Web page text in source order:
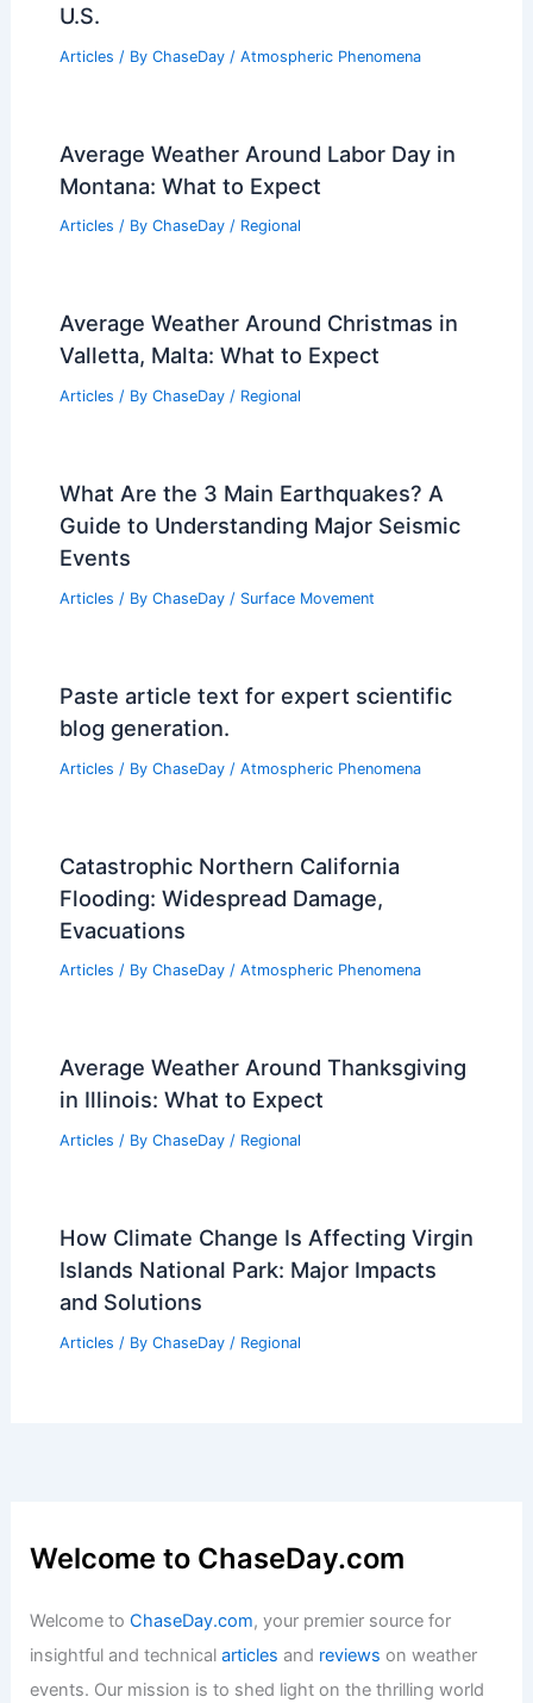
U.S.
Articles / By ChaseDay / Atmospheric Phenomena
Average Weather Around Labor Day in
Montana: What to Expect
Articles / By ChaseDay / Regional
Average Weather Around Christmas in
Valletta, Malta: What to Expect
Articles / By ChaseDay / Regional
What Are the 3 Main Earthquakes? A
Guide to Understanding Major Seismic
Events
Articles / By ChaseDay / Surface Movement
Paste article text for expert scientific
blog generation.
Articles / By ChaseDay / Atmospheric Phenomena
Catastrophic Northern California
Flooding: Widespread Damage,
Evacuations
Articles / By ChaseDay / Atmospheric Phenomena
Average Weather Around Thanksgiving
in Illinois: What to Expect
Articles / By ChaseDay / Regional
How Climate Change Is Affecting Virgin
Islands National Park: Major Impacts
and Solutions
Articles / By ChaseDay / Regional
Welcome to ChaseDay.com
Welcome toChaseDay.com, your premier source for
insightful and technicalarticles and reviews on weather
events. Our mission is to shed light on the thrilling world